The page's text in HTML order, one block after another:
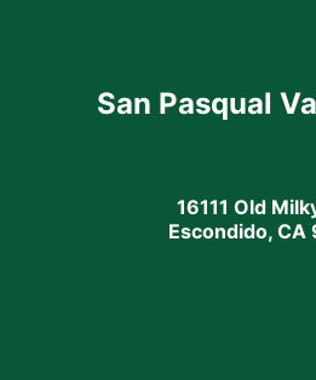
San Pasqual
16111 Old
Escondido, CA